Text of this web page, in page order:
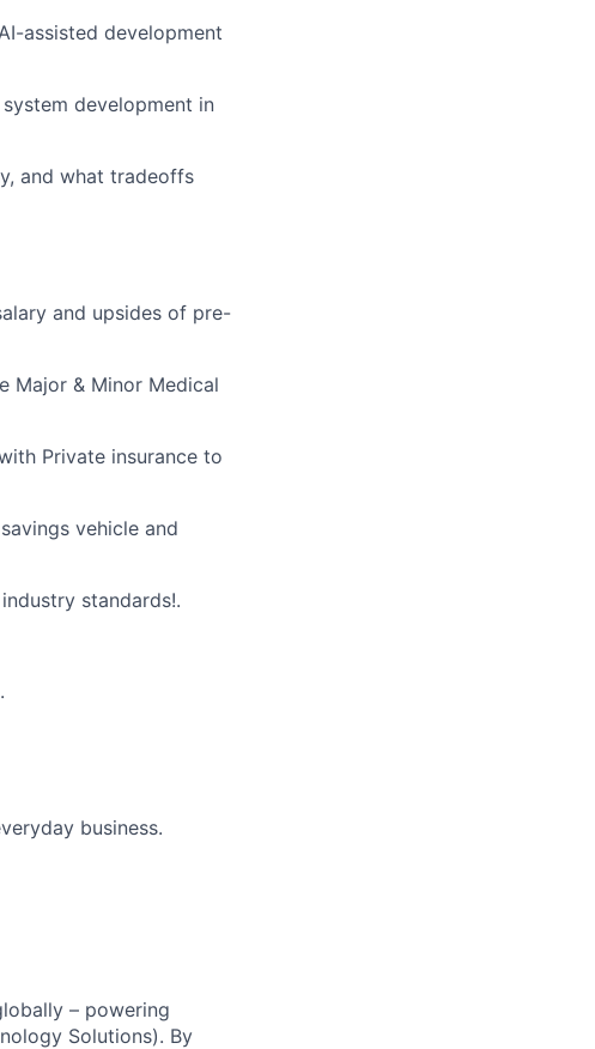
assisted development
development in
and what tradeoffs
and upsides of pre-
Major & Minor Medical
Private insurance to
vehicle and
standards!.
business.
– powering
Solutions). By